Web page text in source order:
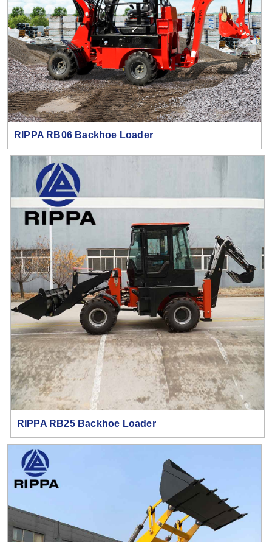
RIPPA RB06 Backhoe Loader
RIPPA RB25 Backhoe Loader